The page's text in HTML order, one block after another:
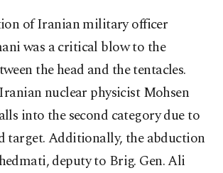
of Iranian military officer
was a critical blow to the
the head and the tentacles.
nuclear physicist Mohsen
into the second category due to
target. Additionally, the abduction
deputy to Brig. Gen. Ali